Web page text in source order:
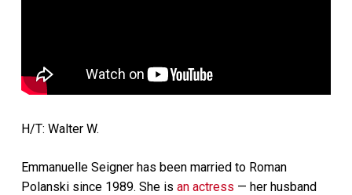
H/T: Walter W.
Emmanuelle Seigner has been married to Roman
Polanski since 1989. She is an actress — her husband